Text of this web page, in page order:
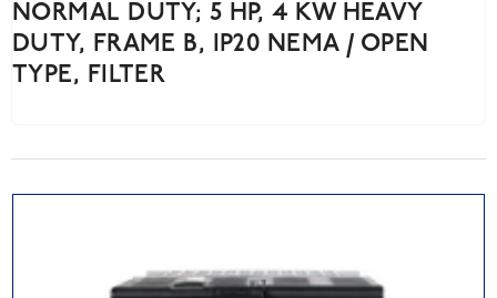
NORMAL DUTY; 5 HP, 4 KW HEAVY
DUTY, FRAME B, IP20 NEMA / OPEN
TYPE, FILTER